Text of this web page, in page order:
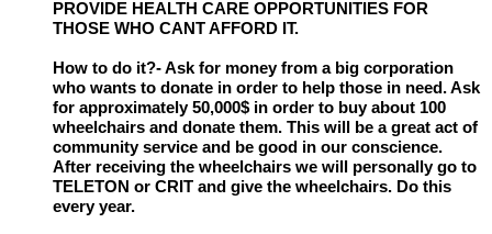
PROVIDE HEALTH CARE OPPORTUNITIES FOR
THOSE WHO CANT AFFORD IT.
How to do it?- Ask for money from a big corporation
who wants to donate in order to help those in need. Ask
for approximately 50,000$ in order to buy about 100
wheelchairs and donate them. This will be a great act of
community service and be good in our conscience.
After receiving the wheelchairs we will personally go to
TELETON or CRIT and give the wheelchairs. Do this
every year.